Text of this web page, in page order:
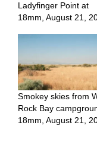
Ladyfinger Point at
18mm, August 21,
Smokey skies from
Rock Bay
18mm, August 21,